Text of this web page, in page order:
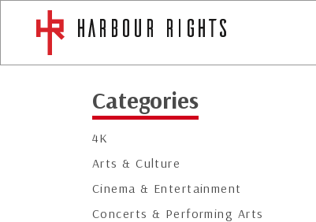
Categories
4K
Arts & Culture
Cinema & Entertainment
Concerts & Performing Arts